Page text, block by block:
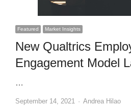
Featured Market Insights
New Qualtrics
Engagement Model
…
September 14, 2021 Author
Andrea Hilao